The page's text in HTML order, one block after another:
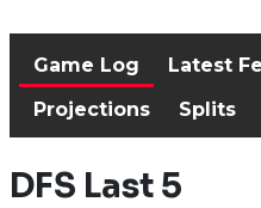
Game Log Latest
Projections
Splits
DFS Last 5